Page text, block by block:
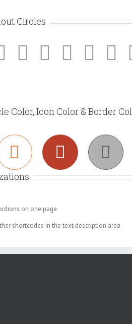
Circles
Color, Icon Color & Border
on one page
shortcodes in the text description area